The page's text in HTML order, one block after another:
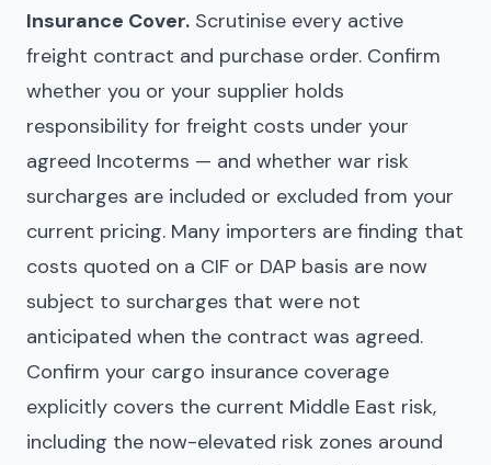
Insurance Cover. Scrutinise every active
freight contract and purchase order. Confirm
whether you or your supplier holds
responsibility for freight costs under your
agreed Incoterms — and whether war risk
surcharges are included or excluded from your
current pricing. Many importers are finding that
costs quoted on a CIF or DAP basis are now
subject to surcharges that were not
anticipated when the contract was agreed.
Confirm your cargo insurance coverage
explicitly covers the current Middle East risk,
including the now-elevated risk zones around